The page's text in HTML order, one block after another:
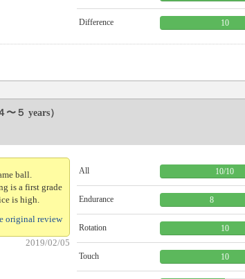
Difference 10
〜５ years）
ball.
is a first grade
is high.
original review
2019/02/05
All 10/10
Endurance 8
Rotation 10
Touch 10